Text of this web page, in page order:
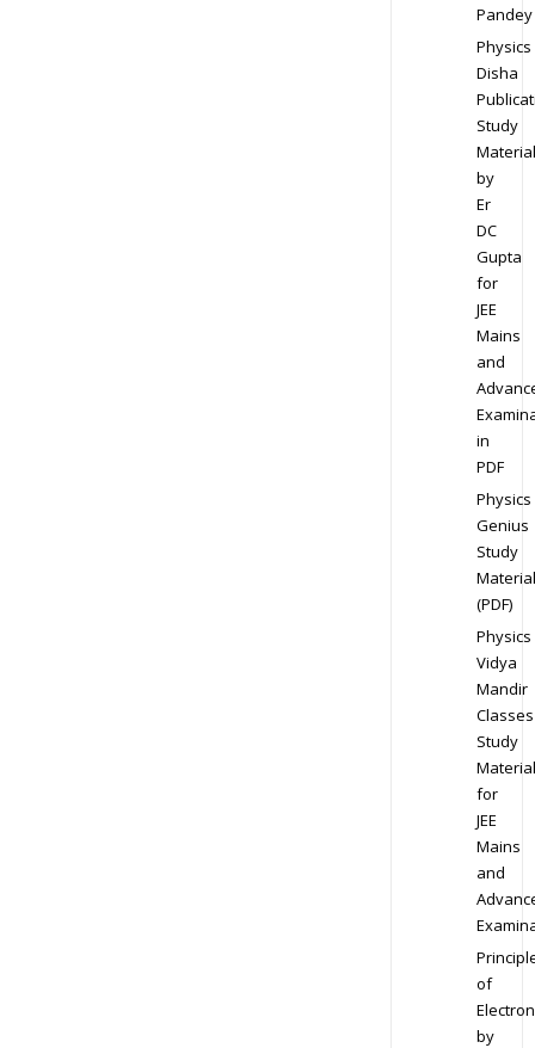
Pandey
Physics
Disha
Study
Material
by
Er
DC
Gupta
for
JEE
Mains
and
in
PDF
Physics
Genius
Study
Material
(PDF)
Physics
Vidya
Mandir
Classes
Study
Material
for
JEE
Mains
and
of
by